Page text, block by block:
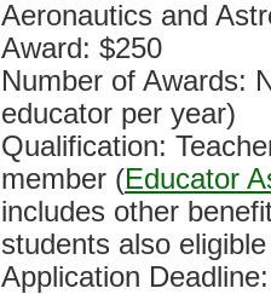
Aeronautics and
Award: $250
Number of Awards:
educator per year)
Qualification:
member (Educator
includes other
students also eligible
Application